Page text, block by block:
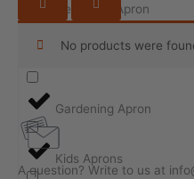
Design-ur-Apron
Gardening Apron
Kids Aprons
No products were
A question? Write to us at